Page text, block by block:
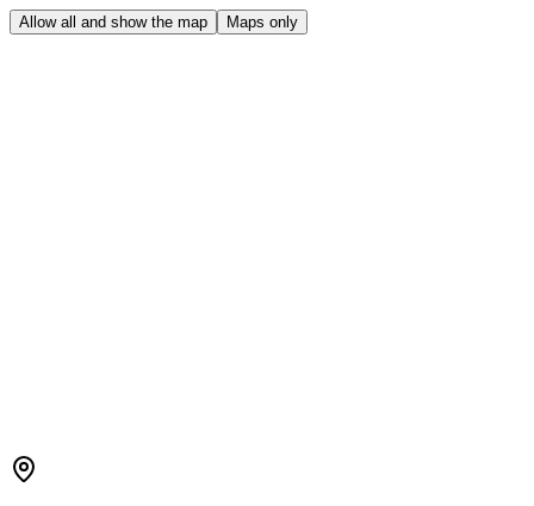
Allow all and show the map Maps only